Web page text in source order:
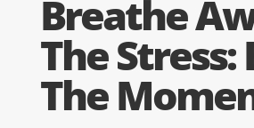
Breathe
The Stress:
The